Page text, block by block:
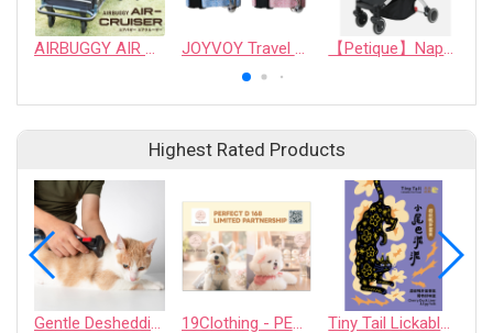
AIRBUGGY AIR CRUISER PET STROLLER for ~80kg pet JOYVOY Travel Series Cat Safety Buckle Collar - Anti-Choke 【Petique】Napa Pet Stroller
Highest Rated Products
Gentle Deshedding Brush for Pets 19Clothing - PERFECT D 168 LIMITED PARTNERSHIP Tiny Tail Lickable Cat Treat